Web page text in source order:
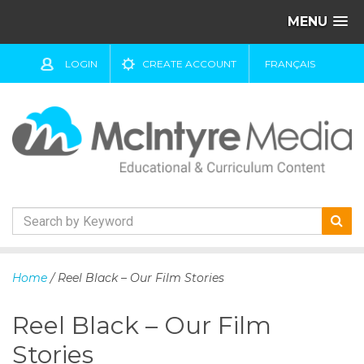
MENU
LOGIN CREATE ACCOUNT FRANÇAIS
k
c
Home / Reel Black – Our Film Stories
Reel Black – Our Film
Stories